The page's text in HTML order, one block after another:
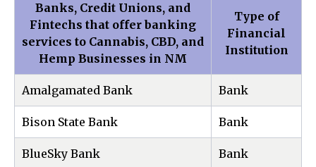
Banks, Credit Unions, and
Fintechs that offer banking
services to Cannabis, CBD, and
Hemp Businesses in NM
Type of
Financial
Institution
Amalgamated Bank Bank
Bison State Bank Bank
BlueSky Bank Bank